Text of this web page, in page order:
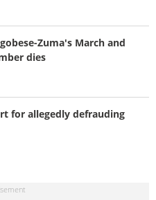
Zuma's March and
dies
for allegedly defrauding